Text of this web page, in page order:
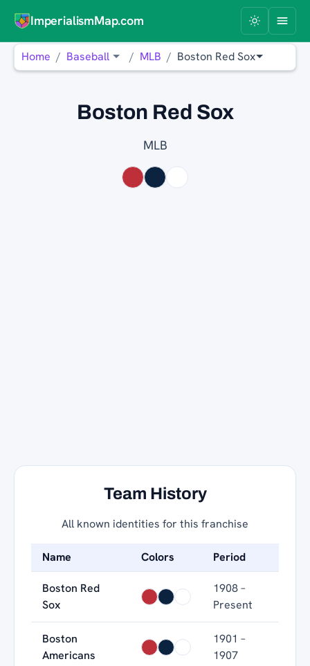
ImperialismMap.com
Home Baseball MLB Boston Red Sox
Boston Red Sox
MLB
Team History
All known identities for this franchise
Name Colors Period
Boston Red
Sox
1908 –
Present
Boston
Americans
1901 –
1907